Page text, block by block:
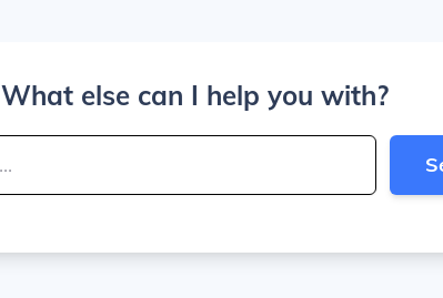
What else can I help you with?